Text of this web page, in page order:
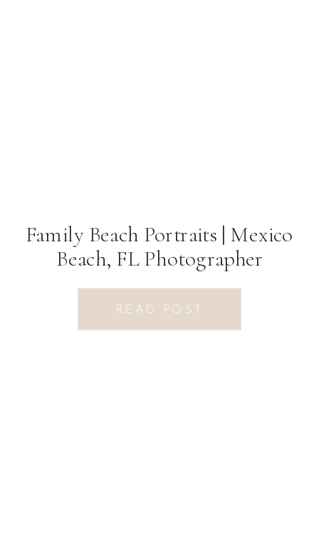
Family Beach Portraits | Mexico
Beach, FL Photographer
READ POST